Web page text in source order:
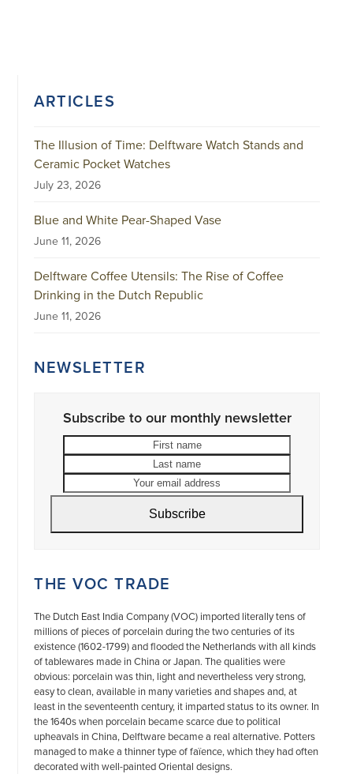
ARTICLES
The Illusion of Time: Delftware Watch Stands and
Ceramic Pocket Watches
July 23, 2026
Blue and White Pear-Shaped Vase
June 11, 2026
Delftware Coffee Utensils: The Rise of Coffee
Drinking in the Dutch Republic
June 11, 2026
NEWSLETTER
Subscribe to our monthly newsletter
address
Subscribe
THE VOC TRADE
The Dutch East India Company (VOC) imported literally tens of
millions of pieces of porcelain during the two centuries of its
existence (1602-1799) and flooded the Netherlands with all kinds
of tablewares made in China or Japan. The qualities were
obvious: porcelain was thin, light and nevertheless very strong,
easy to clean, available in many varieties and shapes and, at
least in the seventeenth century, it imparted status to its owner. In
the 1640s when porcelain became scarce due to political
upheavals in China, Delftware became a real alternative. Potters
managed to make a thinner type of faïence, which they had often
decorated with well-painted Oriental designs.